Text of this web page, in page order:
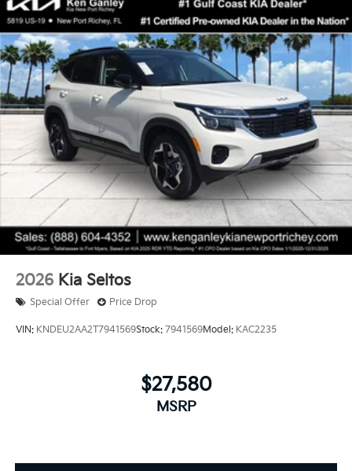
2026 Kia Seltos
Special Offer Price Drop
VIN: KNDEU2AA2T7941569Stock: 7941569Model: KAC2235
$27,580
MSRP